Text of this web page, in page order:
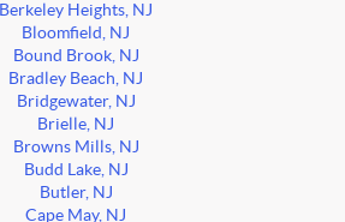
Berkeley Heights, NJ
Bloomfield, NJ
Bound Brook, NJ
Bradley Beach, NJ
Bridgewater, NJ
Brielle, NJ
Browns Mills, NJ
Budd Lake, NJ
Butler, NJ
Cape May, NJ